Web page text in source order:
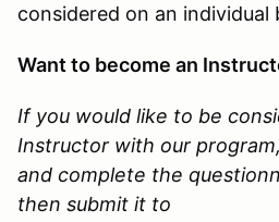
considered on an individual
Want to become an
If you would like to be
Instructor with our
and complete the
then submit it to